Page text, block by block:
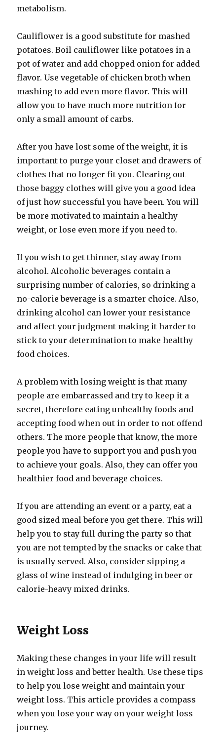
metabolism.
Cauliflower is a good substitute for mashed
potatoes. Boil cauliflower like potatoes in a
pot of water and add chopped onion for added
flavor. Use vegetable of chicken broth when
mashing to add even more flavor. This will
allow you to have much more nutrition for
only a small amount of carbs.
After you have lost some of the weight, it is
important to purge your closet and drawers of
clothes that no longer fit you. Clearing out
those baggy clothes will give you a good idea
of just how successful you have been. You will
be more motivated to maintain a healthy
weight, or lose even more if you need to.
If you wish to get thinner, stay away from
alcohol. Alcoholic beverages contain a
surprising number of calories, so drinking a
no-calorie beverage is a smarter choice. Also,
drinking alcohol can lower your resistance
and affect your judgment making it harder to
stick to your determination to make healthy
food choices.
A problem with losing weight is that many
people are embarrassed and try to keep it a
secret, therefore eating unhealthy foods and
accepting food when out in order to not offend
others. The more people that know, the more
people you have to support you and push you
to achieve your goals. Also, they can offer you
healthier food and beverage choices.
If you are attending an event or a party, eat a
good sized meal before you get there. This will
help you to stay full during the party so that
you are not tempted by the snacks or cake that
is usually served. Also, consider sipping a
glass of wine instead of indulging in beer or
calorie-heavy mixed drinks.
Weight Loss
Making these changes in your life will result
in weight loss and better health. Use these tips
to help you lose weight and maintain your
weight loss. This article provides a compass
when you lose your way on your weight loss
journey.